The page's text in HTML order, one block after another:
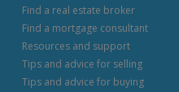
Find a real estate broker
Find a mortgage consultant
Resources and support
Tips and advice for selling
Tips and advice for buying